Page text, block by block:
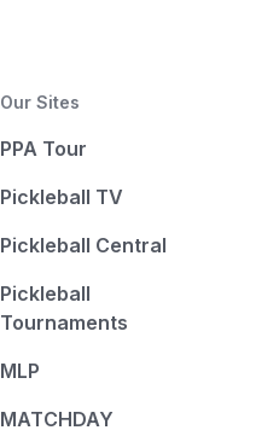
Our Sites
PPA Tour
Pickleball TV
Pickleball Central
Pickleball
Tournaments
MLP
MATCHDAY